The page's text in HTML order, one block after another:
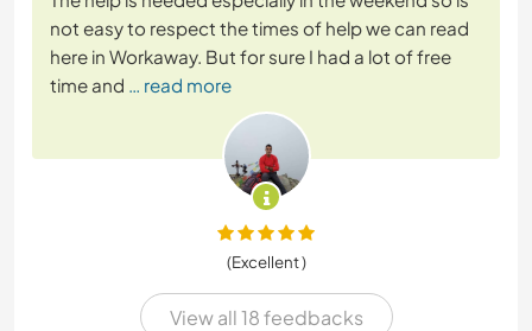
not easy to respect the times of help we can read
here in Workaway. But for sure I had a lot of free
time and … read more
(Excellent )
View all 18 feedbacks